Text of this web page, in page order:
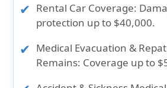
Rental Car Coverage:
protection up to $40,000.
Medical Evacuation &
Remains: Coverage up to